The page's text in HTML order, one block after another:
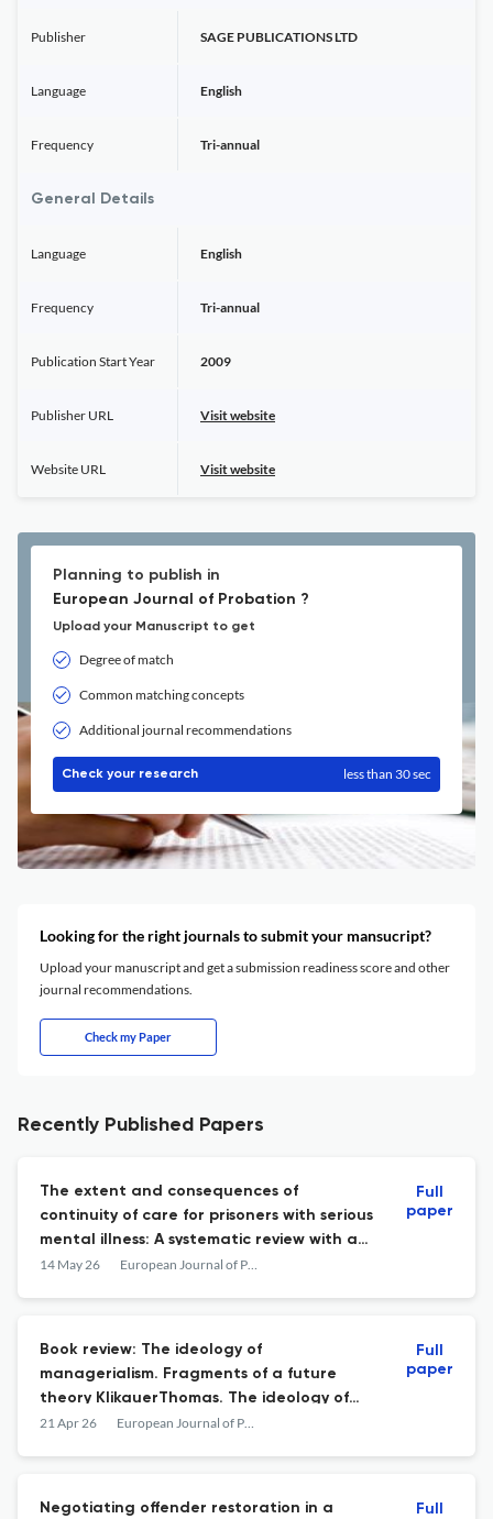
Publisher SAGE PUBLICATIONS LTD
Language English
Frequency Tri-annual
General Details
Language English
Frequency Tri-annual
Publication Start Year 2009
Publisher URL Visit website
Website URL Visit website
Planning to publish in
European Journal of Probation ?
Upload your Manuscript to get
Degree of match
Common matching concepts
Additional journal recommendations
Check your research less than 30 sec
Looking for the right journals to submit your mansucript?
Upload your manuscript and get a submission readiness score and other
journal recommendations.
Check my Paper
Recently Published Papers
The extent and consequences of
continuity of care for prisoners with serious
mental illness: A systematic review with a
narrative synthesis
14 May 26 European Journal of Probation
Full
paper
Book review: The ideology of
managerialism. Fragments of a future
theory KlikauerThomas. The ideology of
managerialism. Fragments of a future
21 Apr 26 European Journal of Probation
Full
paper
Negotiating offender restoration in a
Full